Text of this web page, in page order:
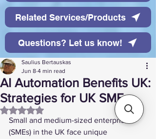
Related Services/Products
Questions? Let us know!
AI Automation Benefits UK:
Strategies for UK SMEs
Saulius Bertauskas
Jun 8 4 min read
Rated NaN out of 5 stars.
Small and medium-sized enterprises
(SMEs) in the UK face unique